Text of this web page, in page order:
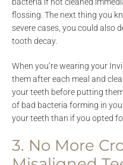
flossing. The next thing you
severe cases, you could also
tooth decay.
When you’re wearing your
them after each meal and
your teeth before putting
of bad bacteria forming in
your teeth than if you opted
3. No More